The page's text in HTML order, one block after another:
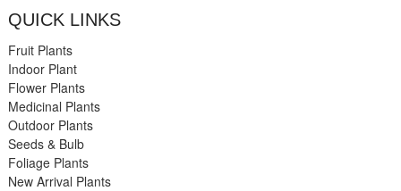
QUICK LINKS
Fruit Plants
Indoor Plant
Flower Plants
Medicinal Plants
Outdoor Plants
Seeds & Bulb
Foliage Plants
New Arrival Plants